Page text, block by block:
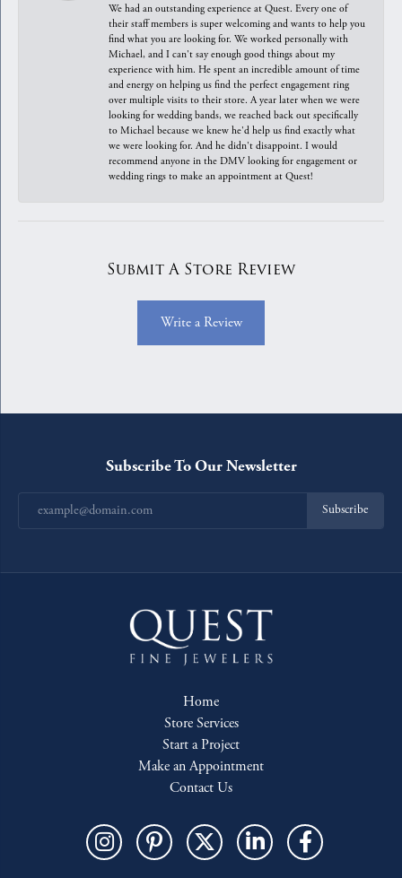
We had an outstanding experience at Quest. Every one of
their staff members is super welcoming and wants to help you
find what you are looking for. We worked personally with
Michael, and I can't say enough good things about my
experience with him. He spent an incredible amount of time
and energy on helping us find the perfect engagement ring
over multiple visits to their store. A year later when we were
looking for wedding bands, we reached back out specifically
to Michael because we knew he'd help us find exactly what
we were looking for. And he didn't disappoint. I would
recommend anyone in the DMV looking for engagement or
wedding rings to make an appointment at Quest!
Submit A Store Review
Write a Review
Subscribe To Our Newsletter
Subscribe
Home
Store Services
Start a Project
Make an Appointment
Contact Us